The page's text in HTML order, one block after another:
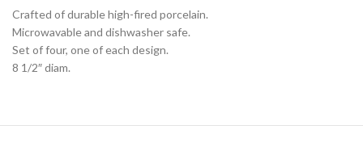
Crafted of durable high-fired porcelain.
Microwavable and dishwasher safe.
Set of four, one of each design.
8 1/2″ diam.